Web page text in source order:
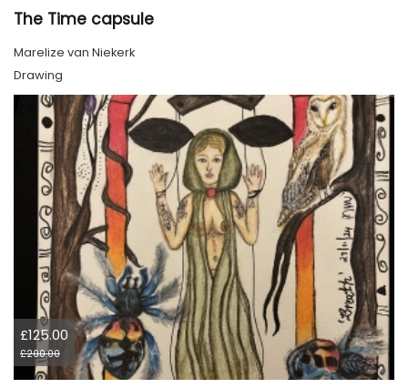
The Time capsule
Marelize van Niekerk
Drawing
£125.00
£200.00